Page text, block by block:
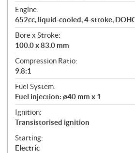
Engine:
652cc, liquid-cooled, 4-stroke,
Bore x Stroke:
100.0 x 83.0 mm
Compression Ratio:
9.8:1
Fuel System:
Fuel injection: ø40 mm x 1
Ignition:
Transistorised ignition
Starting:
Electric